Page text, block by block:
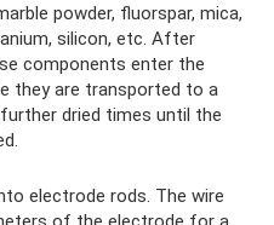
powder, fluorspar, mica,
silicon, etc. After
components enter the
they are transported to a
dried times until the
electrode rods. The wire